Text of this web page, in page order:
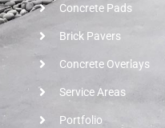
Concrete Pads
Brick Pavers
Concrete Overlays
Service Areas
Portfolio